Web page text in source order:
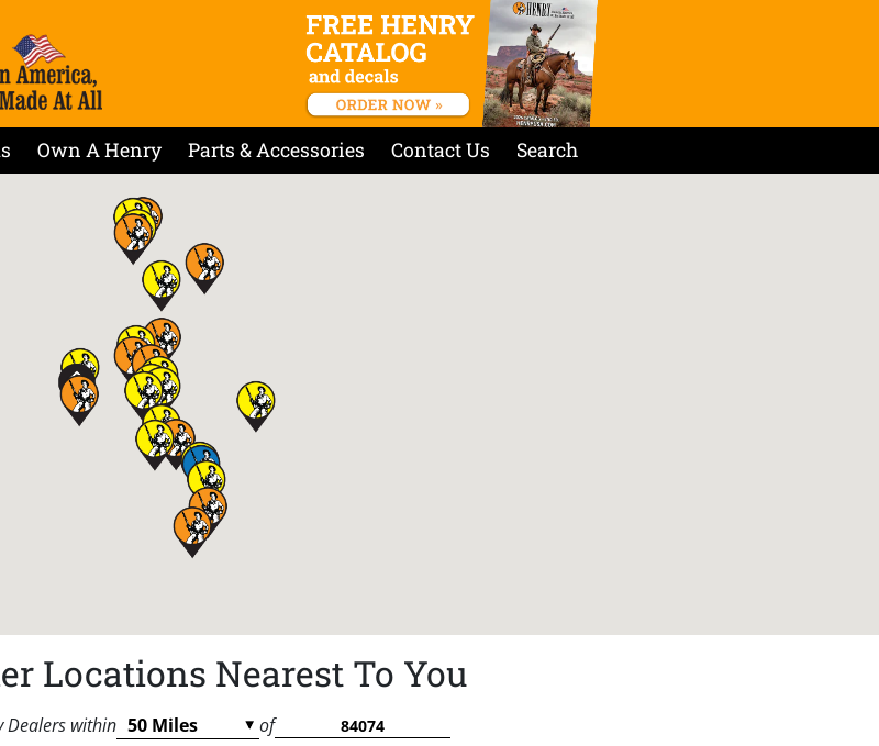
Own A Henry Parts & Accessories Contact Us Search
Locations Nearest To You
Dealers within
of